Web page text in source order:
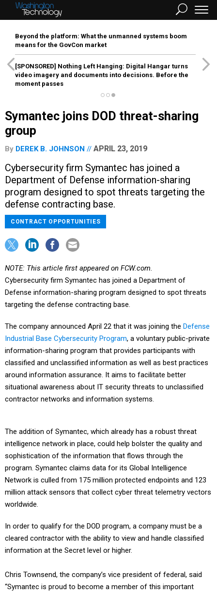
Beyond the platform: What the unmanned systems boom
means for the GovCon market
[SPONSORED] Nothing Left Hanging: Digital Hangar turns
video imagery and documents into decisions. Before the
moment passes
Symantec joins DOD threat-sharing
group
By DEREK B. JOHNSON APRIL 23, 2019
Cybersecurity firm Symantec has joined a
Department of Defense information-sharing
program designed to spot threats targeting the
defense contracting base.
CONTRACT OPPORTUNITIES
NOTE: This article first appeared on FCW.com.
Cybersecurity firm Symantec has joined a Department of
Defense information-sharing program designed to spot threats
targeting the defense contracting base.
The company announced April 22 that it was joining the Defense
Industrial Base Cybersecurity Program, a voluntary public-private
information-sharing program that provides participants with
classified and unclassified information as well as best practices
around information assurance. It aims to facilitate better
situational awareness about IT security threats to unclassified
contractor networks and information systems.
The addition of Symantec, which already has a robust threat
intelligence network in place, could help bolster the quality and
sophistication of the information that flows through the
program. Symantec claims data for its Global Intelligence
Network is culled from 175 million protected endpoints and 123
million attack sensors that collect cyber threat telemetry vectors
worldwide.
In order to qualify for the DOD program, a company must be a
cleared contractor with the ability to view and handle classified
information at the Secret level or higher.
Chris Townsend, the company’s vice president of federal, said
“Symantec is proud to become a member of this important